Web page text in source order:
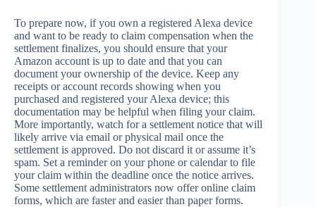
To prepare now, if you own a registered Alexa device
and want to be ready to claim compensation when the
settlement finalizes, you should ensure that your
Amazon account is up to date and that you can
document your ownership of the device. Keep any
receipts or account records showing when you
purchased and registered your Alexa device; this
documentation may be helpful when filing your claim.
More importantly, watch for a settlement notice that will
likely arrive via email or physical mail once the
settlement is approved. Do not discard it or assume it’s
spam. Set a reminder on your phone or calendar to file
your claim within the deadline once the notice arrives.
Some settlement administrators now offer online claim
forms, which are faster and easier than paper forms.